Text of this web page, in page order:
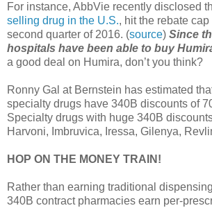
For instance, AbbVie recently disclosed
selling drug in the U.S., hit the rebate
second quarter of 2016. (source) Since
hospitals have been able to buy
a good deal on Humira, don’t you think?
Ronny Gal at Bernstein has estimated
specialty drugs have 340B discounts of
Specialty drugs with huge 340B
Harvoni, Imbruvica, Iressa, Gilenya,
HOP ON THE MONEY TRAIN!
Rather than earning traditional
340B contract pharmacies earn per-